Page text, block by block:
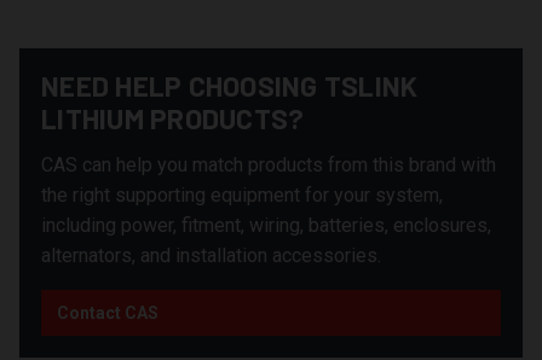
NEED HELP CHOOSING TSLINK
LITHIUM PRODUCTS?
CAS can help you match products from this brand with
the right supporting equipment for your system,
including power, fitment, wiring, batteries, enclosures,
alternators, and installation accessories.
Contact CAS